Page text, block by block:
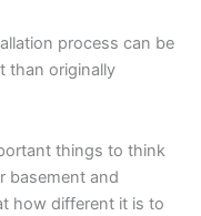
process can be
than originally
things to think
basement and
how different it is to